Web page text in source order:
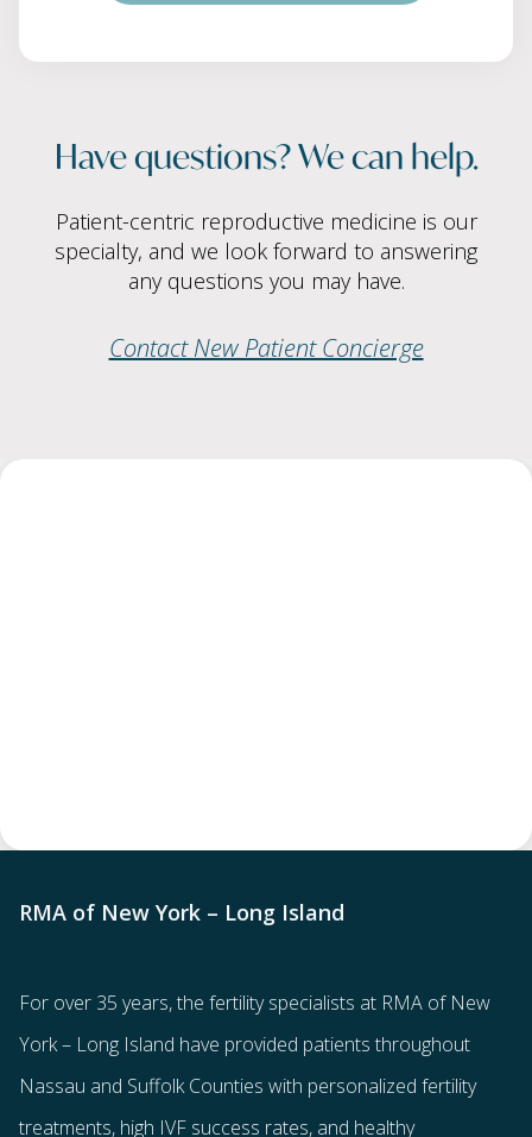
Have questions? We can help.
Patient-centric reproductive medicine is our
specialty, and we look forward to answering
any questions you may have.
Contact New Patient Concierge
RMA of New York – Long Island
For over 35 years, the fertility specialists at RMA of New
York – Long Island have provided patients throughout
Nassau and Suffolk Counties with personalized fertility
treatments, high IVF success rates, and healthy